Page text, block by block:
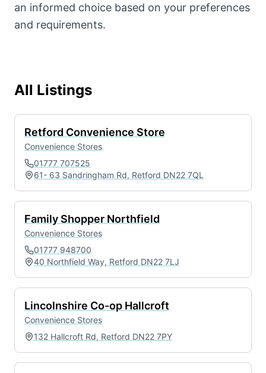
an informed choice based on your preferences
and requirements.
All Listings
Retford Convenience Store
Convenience Stores
01777 707525
61- 63 Sandringham Rd, Retford DN22 7QL
Family Shopper Northfield
Convenience Stores
01777 948700
40 Northfield Way, Retford DN22 7LJ
Lincolnshire Co-op Hallcroft
Convenience Stores
132 Hallcroft Rd, Retford DN22 7PY